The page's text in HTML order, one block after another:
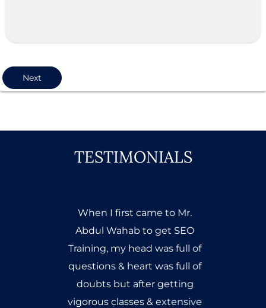
Next
TESTIMONIALS
When I first came to Mr.
Abdul Wahab to get SEO
Training, my head was full of
questions & heart was full of
doubts but after getting
vigorous classes & extensive